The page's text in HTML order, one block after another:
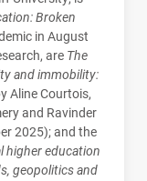
Broken
in August
are The
and immobility:
Aline Courtois,
and Ravinder
2025); and the
higher education
geopolitics and